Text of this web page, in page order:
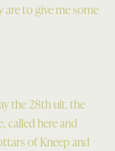
are to give me some
the 28th ult. the
called here and
of Kneep and